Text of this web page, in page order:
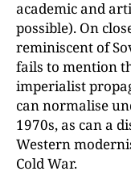
academic and
possible). On
reminiscent of
fails to mention
imperialist
can normalise
1970s, as can a
Western
Cold War.